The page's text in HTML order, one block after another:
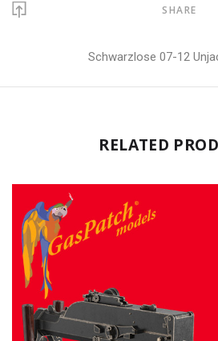
SHARE
Schwarzlose 07-12
RELATED